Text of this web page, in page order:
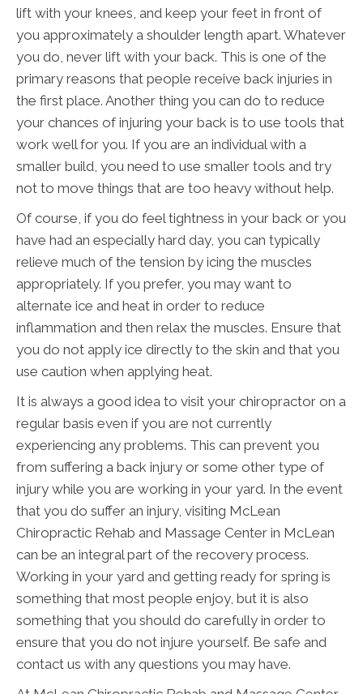
lift with your knees, and keep your feet in front of
you approximately a shoulder length apart. Whatever
you do, never lift with your back. This is one of the
primary reasons that people receive back injuries in
the first place. Another thing you can do to reduce
your chances of injuring your back is to use tools that
work well for you. If you are an individual with a
smaller build, you need to use smaller tools and try
not to move things that are too heavy without help.
Of course, if you do feel tightness in your back or you
have had an especially hard day, you can typically
relieve much of the tension by icing the muscles
appropriately. If you prefer, you may want to
alternate ice and heat in order to reduce
inflammation and then relax the muscles. Ensure that
you do not apply ice directly to the skin and that you
use caution when applying heat.
It is always a good idea to visit your chiropractor on a
regular basis even if you are not currently
experiencing any problems. This can prevent you
from suffering a back injury or some other type of
injury while you are working in your yard. In the event
that you do suffer an injury, visiting McLean
Chiropractic Rehab and Massage Center in McLean
can be an integral part of the recovery process.
Working in your yard and getting ready for spring is
something that most people enjoy, but it is also
something that you should do carefully in order to
ensure that you do not injure yourself. Be safe and
contact us with any questions you may have.